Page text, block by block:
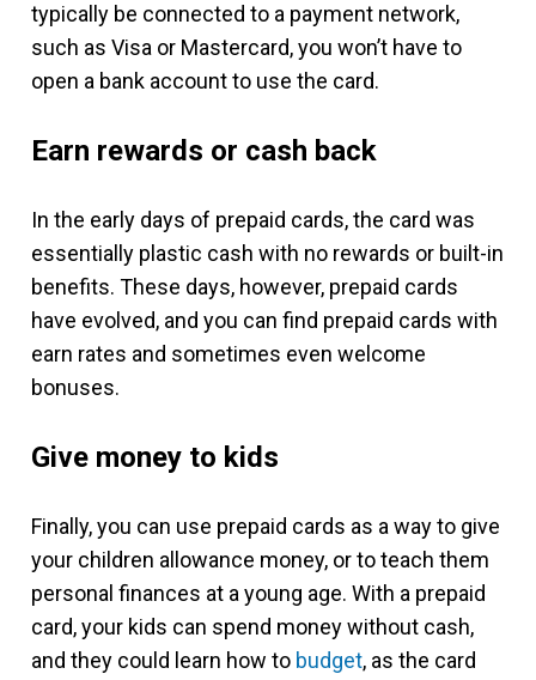
typically be connected to a payment network,
such as Visa or Mastercard, you won’t have to
open a bank account to use the card.
Earn rewards or cash back
In the early days of prepaid cards, the card was
essentially plastic cash with no rewards or built-in
benefits. These days, however, prepaid cards
have evolved, and you can find prepaid cards with
earn rates and sometimes even welcome
bonuses.
Give money to kids
Finally, you can use prepaid cards as a way to give
your children allowance money, or to teach them
personal finances at a young age. With a prepaid
card, your kids can spend money without cash,
and they could learn how to budget, as the card